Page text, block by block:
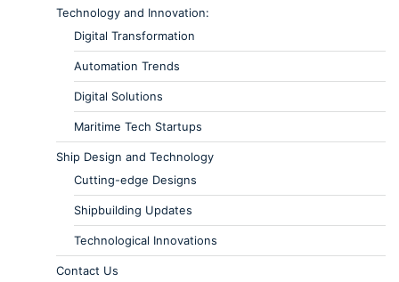
Technology and Innovation:
Digital Transformation
Automation Trends
Digital Solutions
Maritime Tech Startups
Ship Design and Technology
Cutting-edge Designs
Shipbuilding Updates
Technological Innovations
Contact Us